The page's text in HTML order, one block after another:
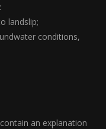
landslip;
conditions,
an explanation